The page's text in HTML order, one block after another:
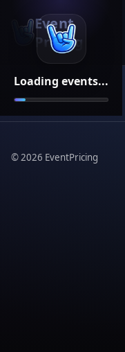
Loading events...
Event
Pricing
©2026 EventPricing